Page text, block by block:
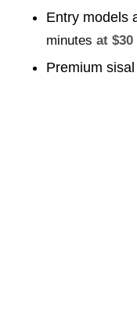
Entry models
minutes at
Premium